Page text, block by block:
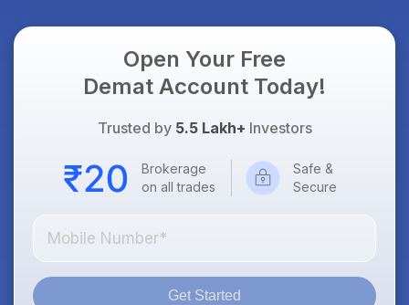
Open Your Free
Demat Account Today!
Trusted by 5.5 Lakh+ Investors
Brokerage
on all trades
Safe &
Secure
Get Started